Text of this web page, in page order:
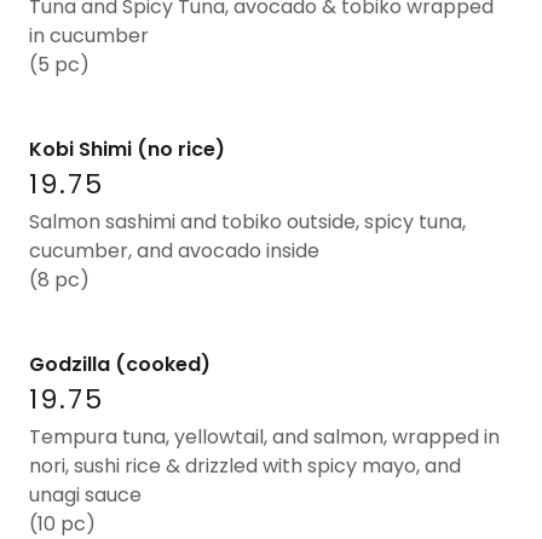
Tuna and Spicy Tuna, avocado & tobiko wrapped
in cucumber
(5 pc)
Kobi Shimi (no rice)
19.75
Salmon sashimi and tobiko outside, spicy tuna,
cucumber, and avocado inside
(8 pc)
Godzilla (cooked)
19.75
Tempura tuna, yellowtail, and salmon, wrapped in
nori, sushi rice & drizzled with spicy mayo, and
unagi sauce
(10 pc)